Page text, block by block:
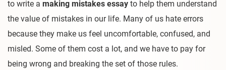
to write a making mistakes essay to help them understand
the value of mistakes in our life. Many of us hate errors
because they make us feel uncomfortable, confused, and
misled. Some of them cost a lot, and we have to pay for
being wrong and breaking the set of those rules.